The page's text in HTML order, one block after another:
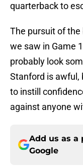
quarterback to
The pursuit of the
we saw in Game
probably look
Stanford is awful,
to instill
against anyone
Add us as a
Google